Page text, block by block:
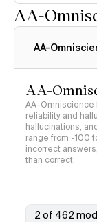
AA-
AA-
AA-
AA-Omniscience
reliability and
hallucinations,
range from -100
incorrect
than correct.
2 of 462